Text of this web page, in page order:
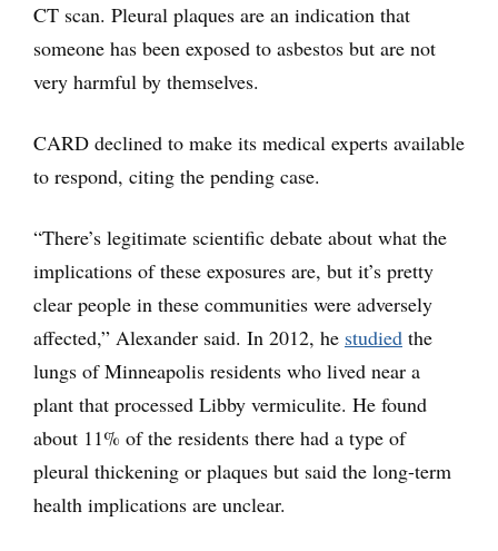
CT scan. Pleural plaques are an indication that
someone has been exposed to asbestos but are not
very harmful by themselves.
CARD declined to make its medical experts available
to respond, citing the pending case.
“There’s legitimate scientific debate about what the
implications of these exposures are, but it’s pretty
clear people in these communities were adversely
affected,” Alexander said. In 2012, he studied the
lungs of Minneapolis residents who lived near a
plant that processed Libby vermiculite. He found
about 11% of the residents there had a type of
pleural thickening or plaques but said the long-term
health implications are unclear.